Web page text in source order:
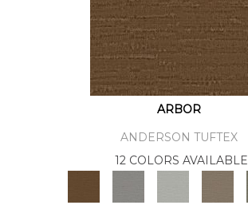
ARBOR
ANDERSON TUFTEX
12 COLORS AVAILABLE